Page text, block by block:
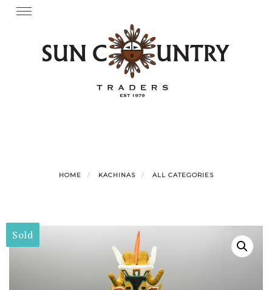
Skip Toggle
HOME KACHINAS ALL CATEGORIES
Sold